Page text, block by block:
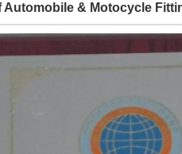
Automobile & Motocycle